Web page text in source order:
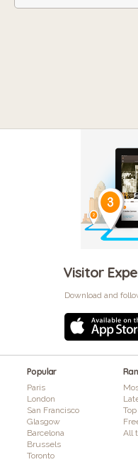
Visitor
Download and
Popular
Paris
London
San Francisco
Glasgow
Barcelona
Brussels
Toronto
All